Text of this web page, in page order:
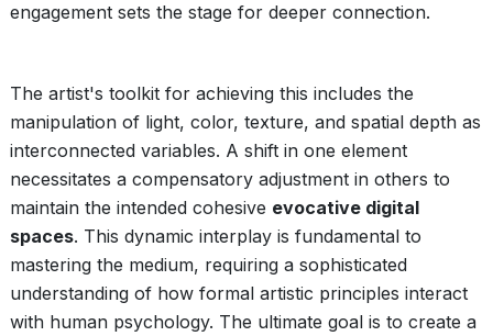
engagement sets the stage for deeper connection.
The artist's toolkit for achieving this includes the
manipulation of light, color, texture, and spatial depth as
interconnected variables. A shift in one element
necessitates a compensatory adjustment in others to
maintain the intended cohesive evocative digital
spaces. This dynamic interplay is fundamental to
mastering the medium, requiring a sophisticated
understanding of how formal artistic principles interact
with human psychology. The ultimate goal is to create a